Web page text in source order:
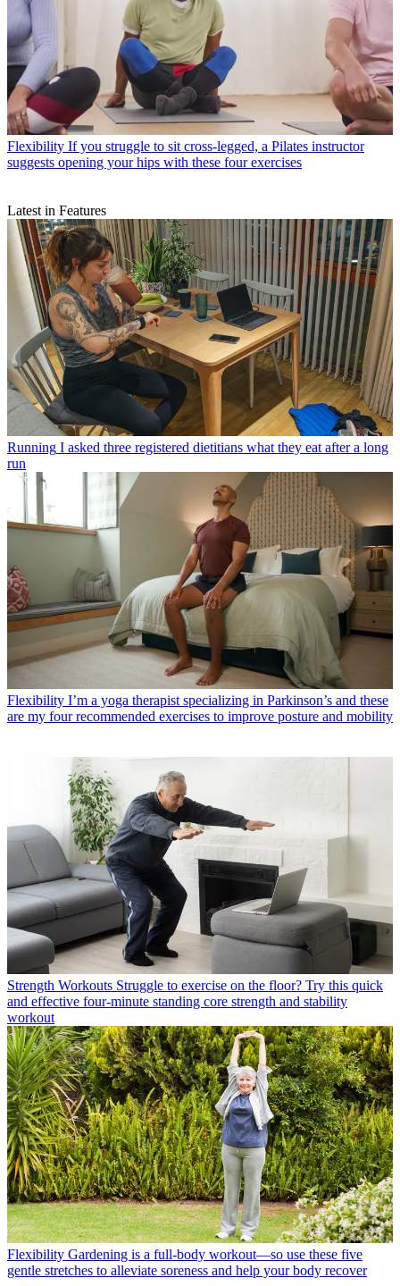
Flexibility If you struggle to sit cross-legged, a Pilates instructor
suggests opening your hips with these four exercises
Latest in Features
Running I asked three registered dietitians what they eat after a long
run
Flexibility I’m a yoga therapist specializing in Parkinson’s and these
are my four recommended exercises to improve posture and mobility
Strength Workouts Struggle to exercise on the floor? Try this quick
and effective four-minute standing core strength and stability
workout
Flexibility Gardening is a full-body workout—so use these five
gentle stretches to alleviate soreness and help your body recover